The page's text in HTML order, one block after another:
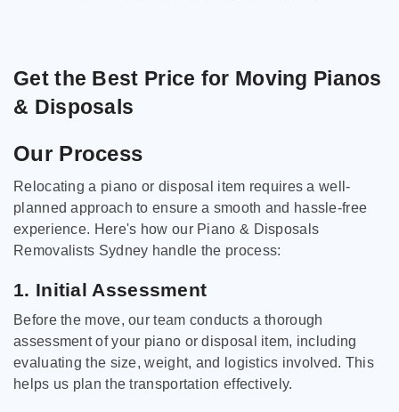
Get the Best Price for Moving Pianos
& Disposals
Our Process
Relocating a piano or disposal item requires a well-
planned approach to ensure a smooth and hassle-free
experience. Here's how our Piano & Disposals
Removalists Sydney handle the process:
1. Initial Assessment
Before the move, our team conducts a thorough
assessment of your piano or disposal item, including
evaluating the size, weight, and logistics involved. This
helps us plan the transportation effectively.